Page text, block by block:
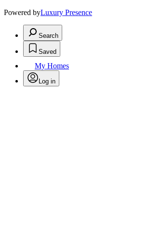
Powered byLuxury Presence
Search
Saved
My Homes
Log in